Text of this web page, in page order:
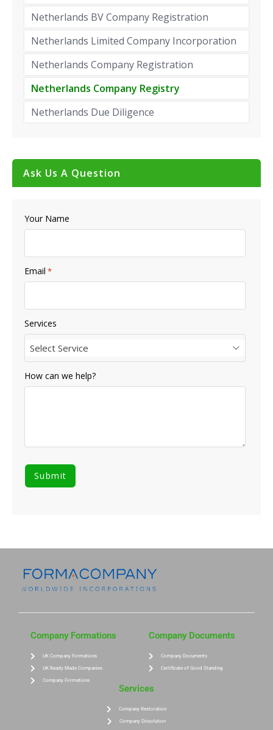
Netherlands BV Company Registration
Netherlands Limited Company Incorporation
Netherlands Company Registration
Netherlands Company Registry
Netherlands Due Diligence
Ask Us A Question
Your Name
Email *
Services
Select Service
How can we help?
Company Formations
UK Company Formations
UK Ready Made Companies
Company Formations
Company Documents
Company Documents
Certificate of Good Standing
Services
Company Restoration
Company Dissolution